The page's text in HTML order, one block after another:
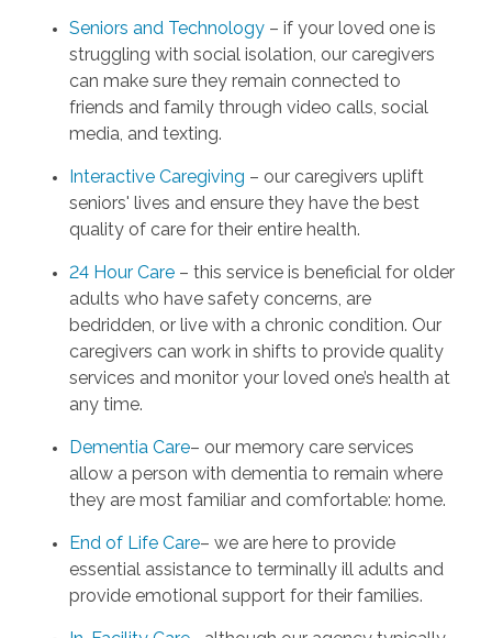
Seniors and Technology– if your loved one is
struggling with social isolation, our caregivers
can make sure they remain connected to
friends and family through video calls, social
media, and texting.
Interactive Caregiving – our caregivers uplift
seniors' lives and ensure they have the best
quality of care for their entire health.
24 Hour Care– this service is beneficial for older
adults who have safety concerns, are
bedridden, or live with a chronic condition. Our
caregivers can work in shifts to provide quality
services and monitor your loved one’s health at
any time.
Dementia Care– our memory care services
allow a person with dementia to remain where
they are most familiar and comfortable: home.
End of Life Care– we are here to provide
essential assistance to terminally ill adults and
provide emotional support for their families.